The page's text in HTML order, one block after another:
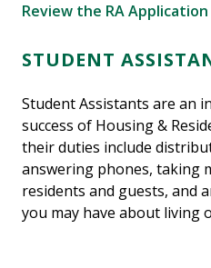
Review the RA Application
STUDENT
Student Assistants are an
success of Housing &
their duties include
answering phones, taking
residents and guests, and
you may have about living